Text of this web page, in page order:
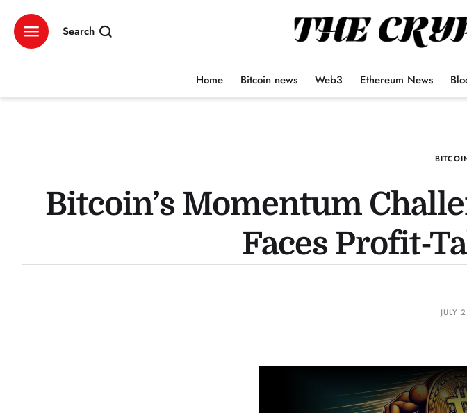
Search
Home Bitcoin news Web3 Ethereum News
Bitcoin’s Momentum
Faces Profit-
JULY